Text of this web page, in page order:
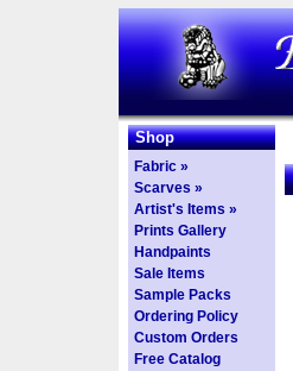
Shop
Fabric »
Scarves »
Artist's Items »
Prints Gallery
Handpaints
Sale Items
Sample Packs
Ordering Policy
Custom Orders
Free Catalog